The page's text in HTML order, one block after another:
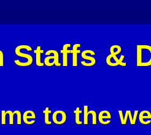
Staffs &
to the